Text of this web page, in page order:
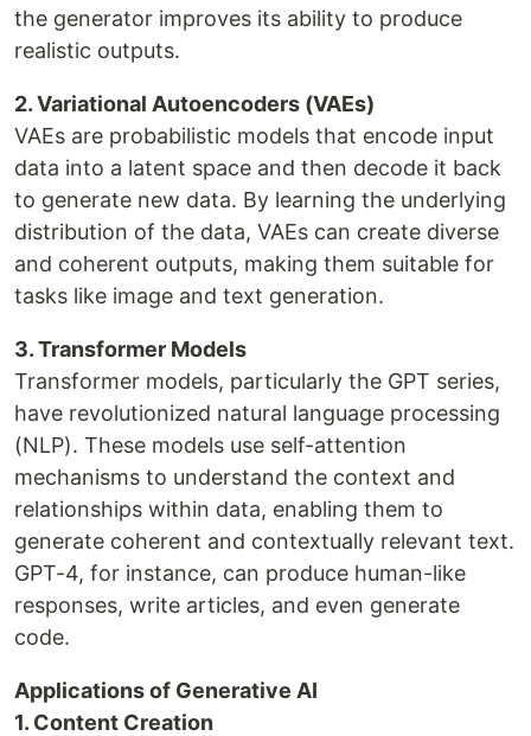
the generator improves its ability to produce
realistic outputs.
2. Variational Autoencoders (VAEs)
VAEs are probabilistic models that encode input
data into a latent space and then decode it back
to generate new data. By learning the underlying
distribution of the data, VAEs can create diverse
and coherent outputs, making them suitable for
tasks like image and text generation.
3. Transformer Models
Transformer models, particularly the GPT series,
have revolutionized natural language processing
(NLP). These models use self-attention
mechanisms to understand the context and
relationships within data, enabling them to
generate coherent and contextually relevant text.
GPT-4, for instance, can produce human-like
responses, write articles, and even generate
code.
Applications of Generative AI
1. Content Creation